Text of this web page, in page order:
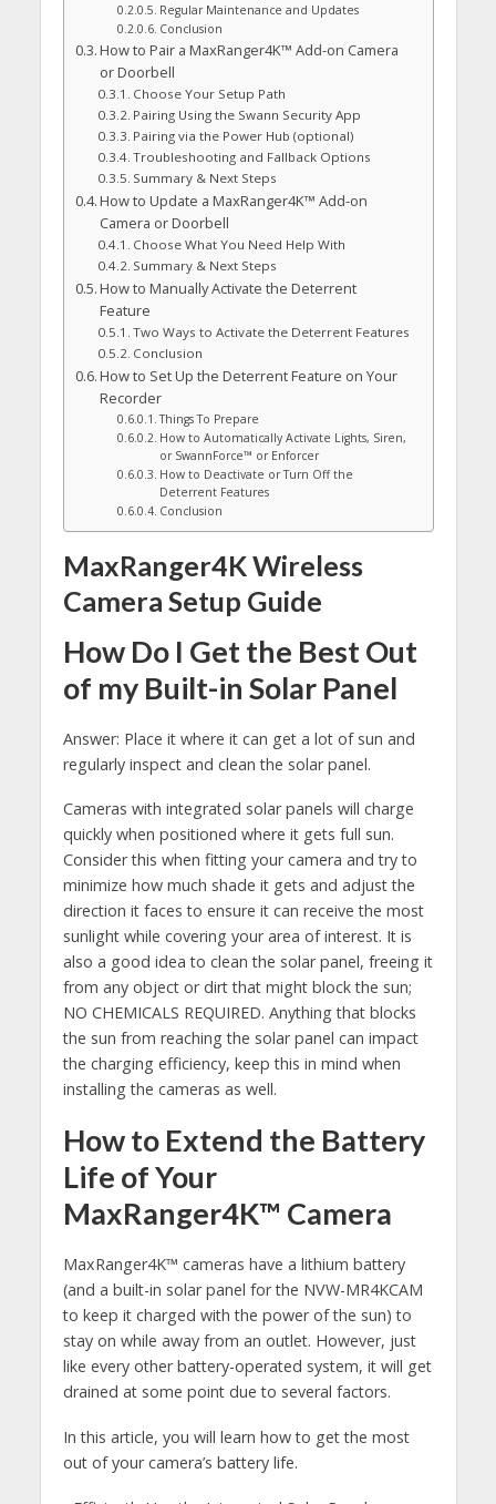
Regular Maintenance and Updates
Conclusion
How to Pair a MaxRanger4K™ Add-on Camera
or Doorbell
Choose Your Setup Path
Pairing Using the Swann Security App
Pairing via the Power Hub (optional)
Troubleshooting and Fallback Options
Summary & Next Steps
How to Update a MaxRanger4K™ Add-on
Camera or Doorbell
Choose What You Need Help With
Summary & Next Steps
How to Manually Activate the Deterrent
Feature
Two Ways to Activate the Deterrent Features
Conclusion
How to Set Up the Deterrent Feature on Your
Recorder
Things To Prepare
How to Automatically Activate Lights, Siren,
or SwannForce™ or Enforcer
How to Deactivate or Turn Off the
Deterrent Features
Conclusion
MaxRanger4K Wireless
Camera Setup Guide
How Do I Get the Best Out
of my Built-in Solar Panel
Answer: Place it where it can get a lot of sun and
regularly inspect and clean the solar panel.
Cameras with integrated solar panels will charge
quickly when positioned where it gets full sun.
Consider this when fitting your camera and try to
minimize how much shade it gets and adjust the
direction it faces to ensure it can receive the most
sunlight while covering your area of interest. It is
also a good idea to clean the solar panel, freeing it
from any object or dirt that might block the sun;
NO CHEMICALS REQUIRED. Anything that blocks
the sun from reaching the solar panel can impact
the charging efficiency, keep this in mind when
installing the cameras as well.
How to Extend the Battery
Life of Your
MaxRanger4K™ Camera
MaxRanger4K™ cameras have a lithium battery
(and a built-in solar panel for the NVW-MR4KCAM
to keep it charged with the power of the sun) to
stay on while away from an outlet. However, just
like every other battery-operated system, it will get
drained at some point due to several factors.
In this article, you will learn how to get the most
out of your camera’s battery life.